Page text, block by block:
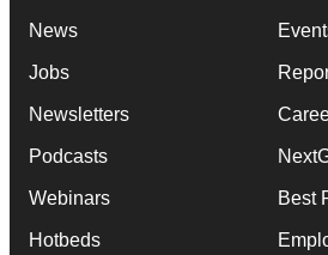
News
Jobs
Newsletters
Podcasts
Webinars
Hotbeds
Best